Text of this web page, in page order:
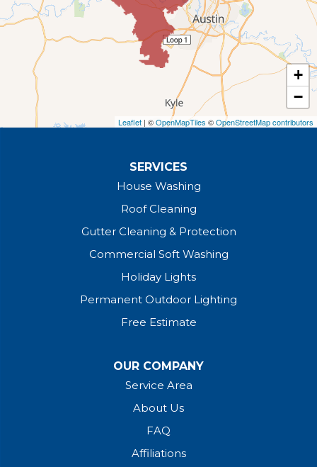
+
−
Leaflet | ©OpenMapTiles ©OpenStreetMap contributors
SERVICES
House Washing
Roof Cleaning
Gutter Cleaning & Protection
Commercial Soft Washing
Holiday Lights
Permanent Outdoor Lighting
Free Estimate
OUR COMPANY
Service Area
About Us
FAQ
Affiliations